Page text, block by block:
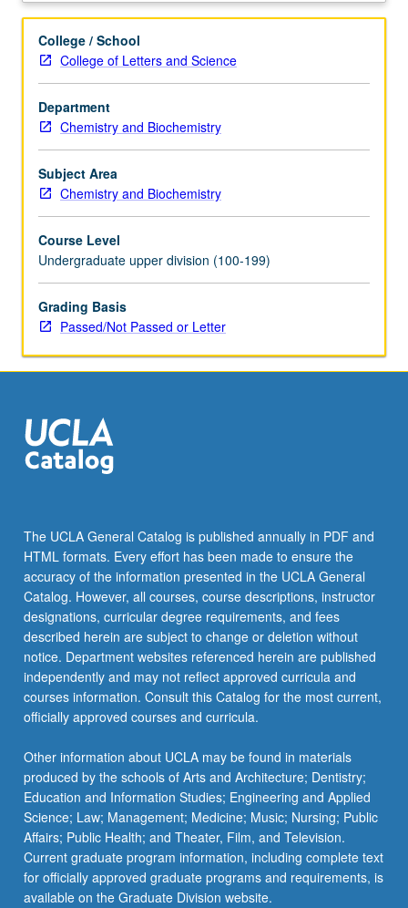
planning
in
secondary
science
chemistry
teaching.
Complements
service
learning
California
science
courses
that
involve
teaching
experiences
school…
For
more
the
Read
More
button
below.
College / School
College of Letters and Science
Department
Chemistry and Biochemistry
Subject Area
Chemistry and Biochemistry
Course Level
Undergraduate upper division (100-199)
Grading Basis
Passed/Not Passed or Letter
The UCLA General Catalog is published annually in PDF and
HTML formats. Every effort has been made to ensure the
accuracy of the information presented in the UCLA General
Catalog. However, all courses, course descriptions, instructor
designations, curricular degree requirements, and fees
described herein are subject to change or deletion without
notice. Department websites referenced herein are published
independently and may not reflect approved curricula and
courses information. Consult this Catalog for the most current,
officially approved courses and curricula.
Other information about UCLA may be found in materials
produced by the schools of Arts and Architecture; Dentistry;
Education and Information Studies; Engineering and Applied
Science; Law; Management; Medicine; Music; Nursing; Public
Affairs; Public Health; and Theater, Film, and Television.
Current graduate program information, including complete text
for officially approved graduate programs and requirements, is
available on the Graduate Division website.